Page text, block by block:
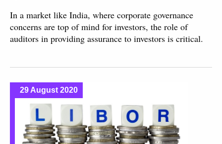
In a market like India, where corporate governance
concerns are top of mind for investors, the role of
auditors in providing assurance to investors is critical.
29 August 2020